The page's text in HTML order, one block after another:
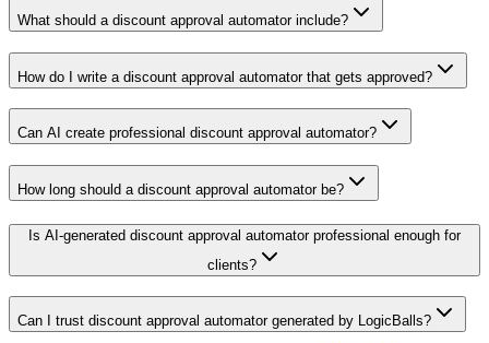
What should a discount approval automator include?
How do I write a discount approval automator that gets approved?
Can AI create professional discount approval automator?
How long should a discount approval automator be?
Is AI-generated discount approval automator professional enough for
clients?
Can I trust discount approval automator generated by LogicBalls?